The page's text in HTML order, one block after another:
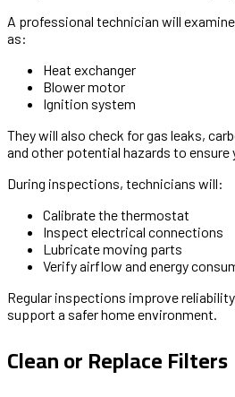
A professional technician will
as:
Heat exchanger
Blower motor
Ignition system
They will also check for gas leaks,
and other potential hazards to ensure
During inspections, technicians will:
Calibrate the thermostat
Inspect electrical connections
Lubricate moving parts
Verify airflow and energy
Regular inspections improve
support a safer home environment.
Clean or Replace Filters